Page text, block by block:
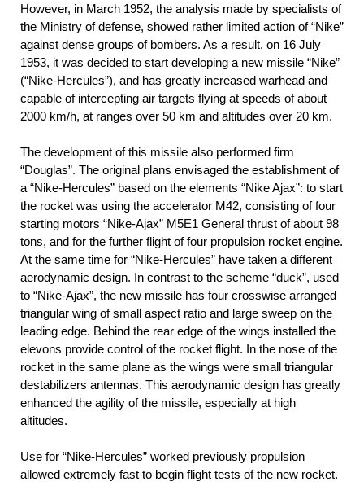
However, in March 1952, the analysis made by specialists of
the Ministry of defense, showed rather limited action of “Nike”
against dense groups of bombers. As a result, on 16 July
1953, it was decided to start developing a new missile “Nike”
(“Nike-Hercules”), and has greatly increased warhead and
capable of intercepting air targets flying at speeds of about
2000 km/h, at ranges over 50 km and altitudes over 20 km.
The development of this missile also performed firm
“Douglas”. The original plans envisaged the establishment of
a “Nike-Hercules” based on the elements “Nike Ajax”: to start
the rocket was using the accelerator M42, consisting of four
starting motors “Nike-Ajax” М5Е1 General thrust of about 98
tons, and for the further flight of four propulsion rocket engine.
At the same time for “Nike-Hercules” have taken a different
aerodynamic design. In contrast to the scheme “duck”, used
to “Nike-Ajax”, the new missile has four crosswise arranged
triangular wing of small aspect ratio and large sweep on the
leading edge. Behind the rear edge of the wings installed the
elevons provide control of the rocket flight. In the nose of the
rocket in the same plane as the wings were small triangular
destabilizers antennas. This aerodynamic design has greatly
enhanced the agility of the missile, especially at high
altitudes.
Use for “Nike-Hercules” worked previously propulsion
allowed extremely fast to begin flight tests of the new rocket.